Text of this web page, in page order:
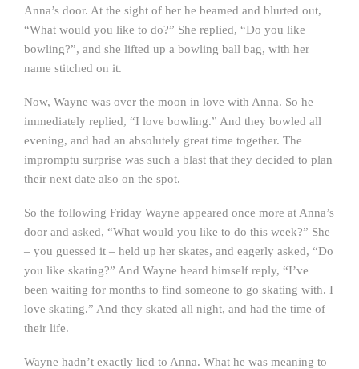
Anna’s door. At the sight of her he beamed and blurted out,
“What would you like to do?” She replied, “Do you like
bowling?”, and she lifted up a bowling ball bag, with her
name stitched on it.
Now, Wayne was over the moon in love with Anna. So he
immediately replied, “I love bowling.” And they bowled all
evening, and had an absolutely great time together. The
impromptu surprise was such a blast that they decided to plan
their next date also on the spot.
So the following Friday Wayne appeared once more at Anna’s
door and asked, “What would you like to do this week?” She
– you guessed it – held up her skates, and eagerly asked, “Do
you like skating?” And Wayne heard himself reply, “I’ve
been waiting for months to find someone to go skating with. I
love skating.” And they skated all night, and had the time of
their life.
Wayne hadn’t exactly lied to Anna. What he was meaning to